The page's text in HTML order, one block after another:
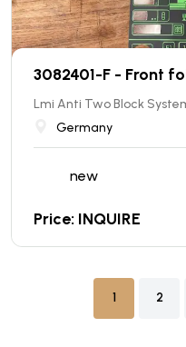
3082401-F - Front
Lmi Anti Two Block
Germany
new
Price: INQUIRE
1 2